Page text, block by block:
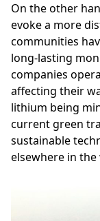
On the other
evoke a more
communities
long-lasting
companies
affecting their
lithium being
current green
sustainable
elsewhere in the